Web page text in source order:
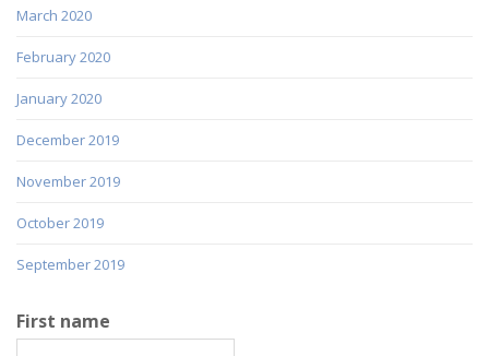
March 2020
February 2020
January 2020
December 2019
November 2019
October 2019
September 2019
First name